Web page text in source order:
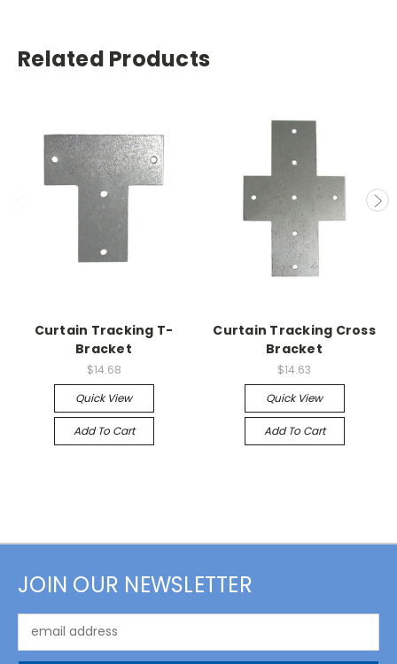
Related Products
Curtain Tracking T-
Bracket
$14.68
Quick View
Add To Cart
Curtain Tracking Cross
Bracket
$14.63
Quick View
Add To Cart
JOIN OUR NEWSLETTER
Address